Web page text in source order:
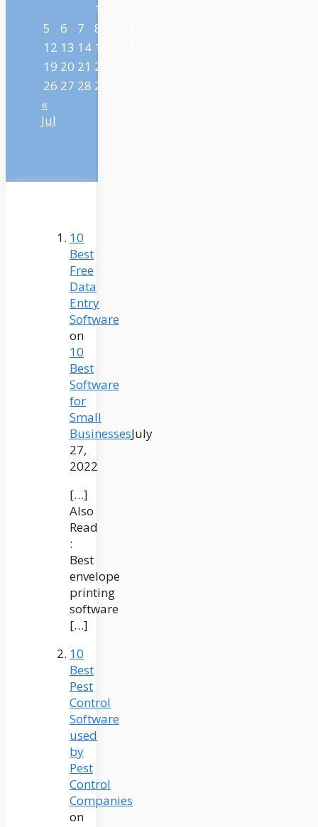
1
5
6 7 8
12 13 14 15
19 20 21 22
26 27 28 29
«
Jul
10
Best
Free
Data
Entry
Software
on
10
Best
Software
for
Small
BusinessesJuly
27,
2022
[…]
Also
Read
:
Best
envelope
printing
software
[…]
10
Best
Pest
Control
Software
used
by
Pest
Control
Companies
on